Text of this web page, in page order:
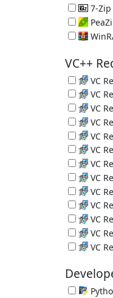
7-Zip
Great
File
VC++
VC
Microsoft
VC
Microsoft
VC
Microsoft
VC
Microsoft
VC
Microsoft
VC
Microsoft
VC
Microsoft
VC
Microsoft
VC
Microsoft
VC
Microsoft
VC
Microsoft
VC
Microsoft
VC